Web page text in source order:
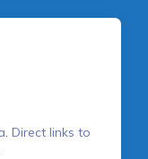
Direct links to